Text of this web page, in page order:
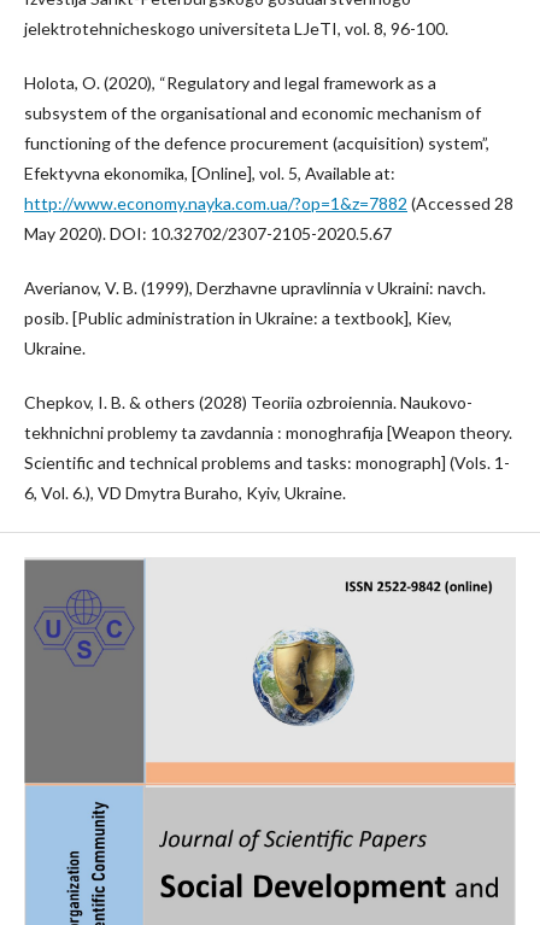
jelektrotehnicheskogo universiteta LJeTI, vol. 8, 96-100.
Holota, O. (2020), “Regulatory and legal framework as a
subsystem of the organisational and economic mechanism of
functioning of the defence procurement (acquisition) system”,
Efektyvna ekonomika, [Online], vol. 5, Available at:
http://www.economy.nayka.com.ua/?op=1&z=7882 (Accessed 28
May 2020). DOI: 10.32702/2307-2105-2020.5.67
Averianov, V. B. (1999), Derzhavne upravlinnia v Ukraini: navch.
posib. [Public administration in Ukraine: a textbook], Kiev,
Ukraine.
Chepkov, I. B. & others (2028) Teoriia ozbroiennia. Naukovo-
tekhnichni problemy ta zavdannia : monoghrafija [Weapon theory.
Scientific and technical problems and tasks: monograph] (Vols. 1-
6, Vol. 6.), VD Dmytra Buraho, Kyiv, Ukraine.